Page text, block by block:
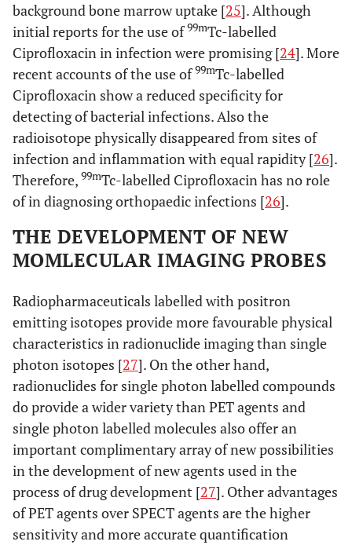
background bone marrow uptake [25]. Although
initial reports for the use of99mTc-labelled
Ciprofloxacin in infection were promising [24]. More
recent accounts of the use of99mTc-labelled
Ciprofloxacin show a reduced specificity for
detecting of bacterial infections. Also the
radioisotope physically disappeared from sites of
infection and inflammation with equal rapidity [26].
Therefore, 99mTc-labelled Ciprofloxacin has no role
of in diagnosing orthopaedic infections [26].
THE DEVELOPMENT OF NEW
MOMLECULAR IMAGING PROBES
Radiopharmaceuticals labelled with positron
emitting isotopes provide more favourable physical
characteristics in radionuclide imaging than single
photon isotopes [27]. On the other hand,
radionuclides for single photon labelled compounds
do provide a wider variety than PET agents and
single photon labelled molecules also offer an
important complimentary array of new possibilities
in the development of new agents used in the
process of drug development [27]. Other advantages
of PET agents over SPECT agents are the higher
sensitivity and more accurate quantification